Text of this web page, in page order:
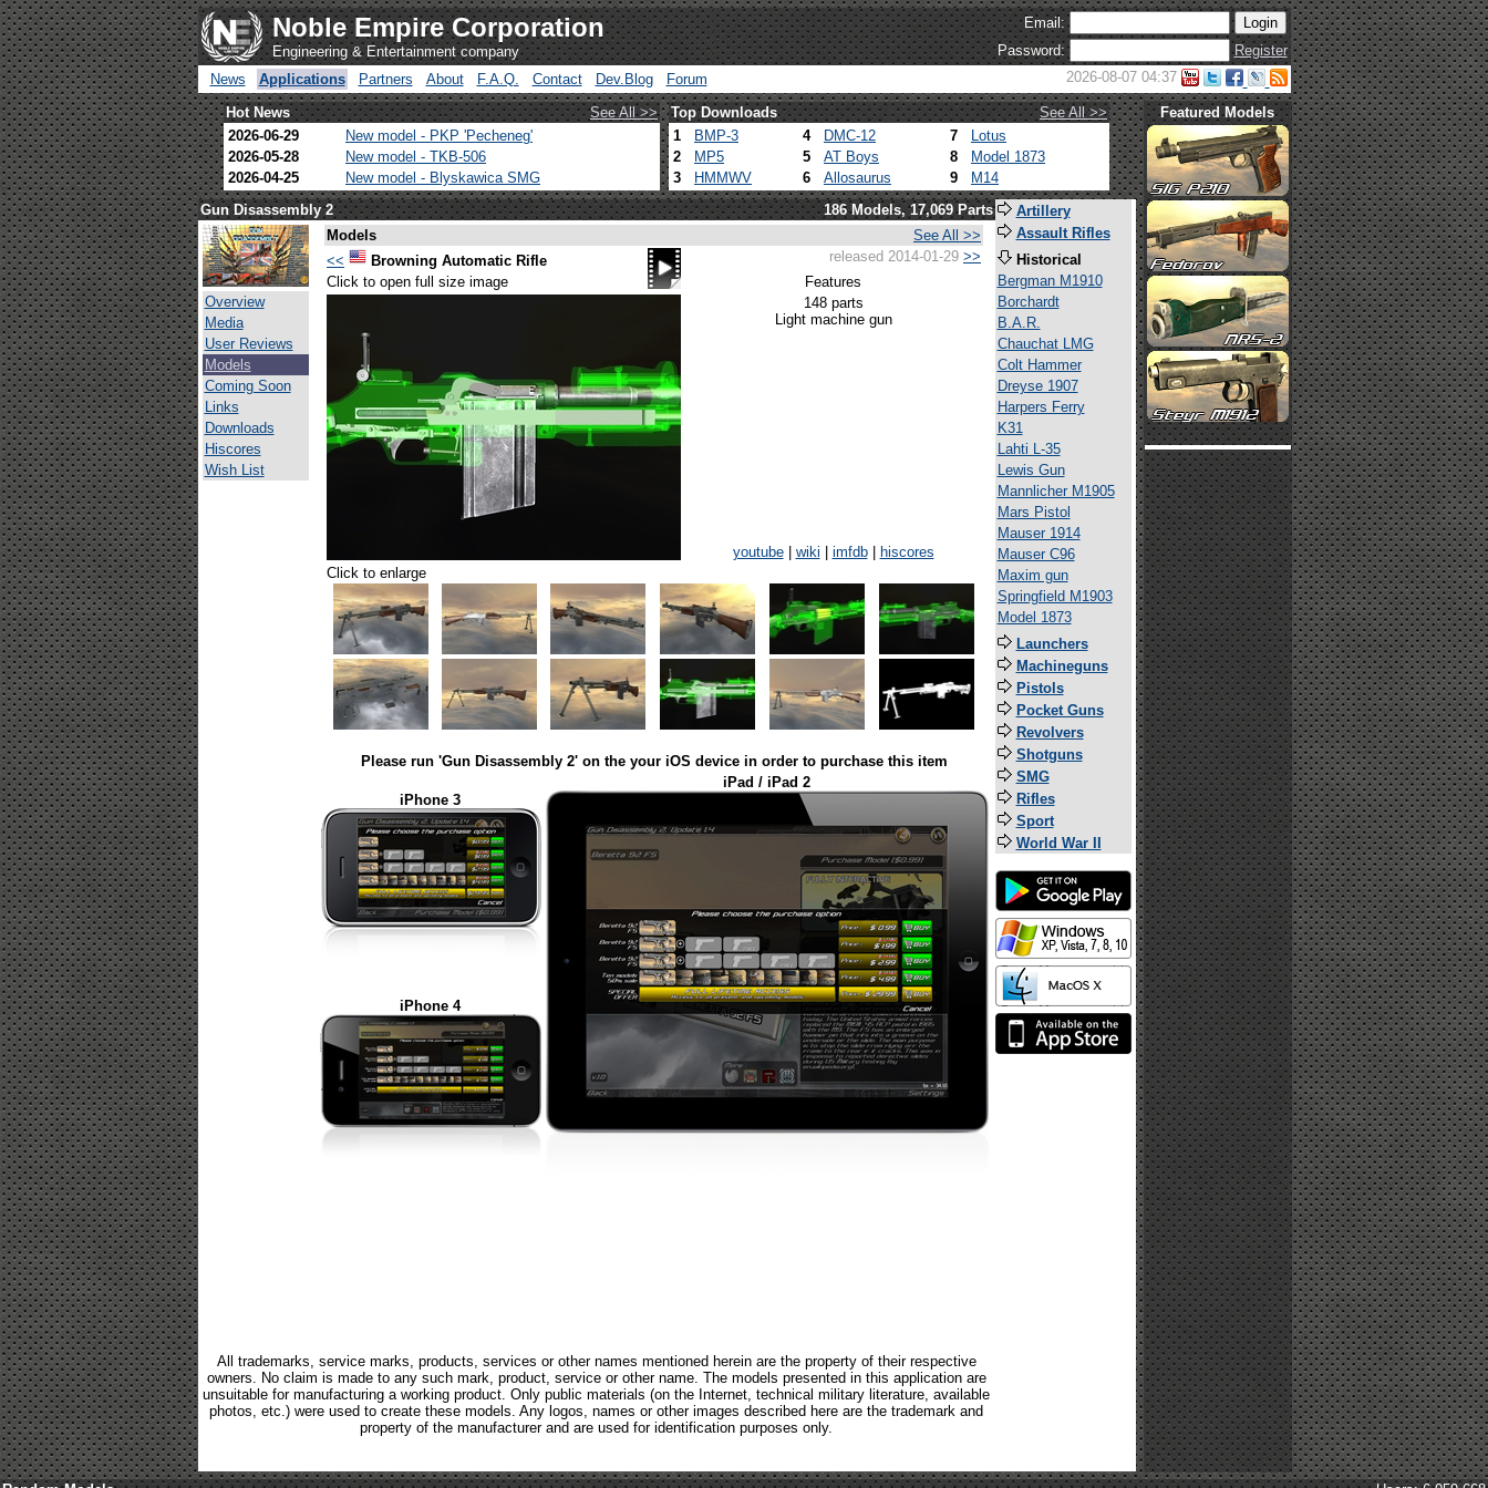
Noble Empire Corporation
Engineering & Entertainment company
Email:
Password:
Register
News
Applications Partners About F.A.Q. Contact Dev.Blog Forum 2026-08-07 04:37
Hot News See All >> Top Downloads
See All >>
2026-06-29
New model - PKP 'Pecheneg'
2026-05-28
New model - TKB-506
2026-04-25
New model - Blyskawica SMG
1 BMP-3 4 DMC-12 7
Lotus
2
MP5 5 AT Boys 8
Model 1873
3
HMMWV 6 Allosaurus 9 M14
Featured Models
Gun Disassembly 2 186 Models, 17,069 Parts
Overview
Media
User Reviews
Models
Coming Soon
Links
Downloads
Hiscores
Wish List
Models
See All >>
<<
Browning Automatic Rifle released 2014-01-29 >>
Click to open full size image
Features
148 parts
Light machine gun
youtube| wiki imfdb|
hiscores
Click to enlarge
Please run 'Gun Disassembly 2' on the your iOS device in order to purchase this item
iPhone 3
iPad / iPad 2
iPhone 4
All trademarks, service marks, products, services or other names mentioned herein are the property of their respective
owners. No claim is made to any such mark, product, service or other name. The models presented in this application are
unsuitable for manufacturing a working product. Only public materials (on the Internet, technical military literature, available
photos, etc.) were used to create these models. Any logos, names or other images described here are the trademark and
property of the manufacturer and are used for identification purposes only.
Artillery
Assault Rifles
Historical
Bergman M1910
Borchardt
B.A.R.
Chauchat LMG
Colt Hammer
Dreyse 1907
Harpers Ferry
K31
Lahti L-35
Lewis Gun
Mannlicher M1905
Mars Pistol
Mauser 1914
Mauser C96
Maxim gun
Springfield M1903
Model 1873
Launchers
Machineguns
Pistols
Pocket Guns
Revolvers
Shotguns
SMG
Rifles
Sport
World War II